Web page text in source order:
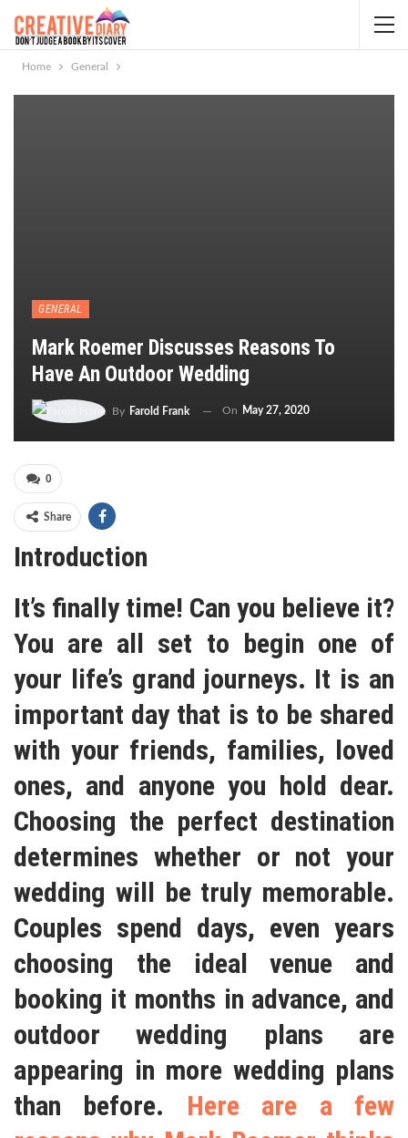
Home General
GENERAL
Mark Roemer Discusses Reasons To
Have An Outdoor Wedding
By Farold Frank On May 27, 2020
0
Share
Introduction
It’s finally time! Can you believe it?
You are all set to begin one of
your life’s grand journeys. It is an
important day that is to be shared
with your friends, families, loved
ones, and anyone you hold dear.
Choosing the perfect destination
determines whether or not your
wedding will be truly memorable.
Couples spend days, even years
choosing the ideal venue and
booking it months in advance, and
outdoor wedding plans are
appearing in more wedding plans
than before. Here are a few